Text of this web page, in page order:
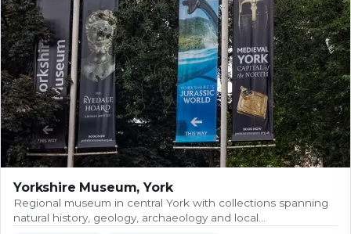
Yorkshire Museum, York
Regional museum in central York with collections spanning
natural history, geology, archaeology and local…